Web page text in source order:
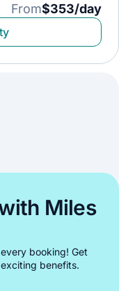
From$353/day
Miles
booking! Get
benefits.